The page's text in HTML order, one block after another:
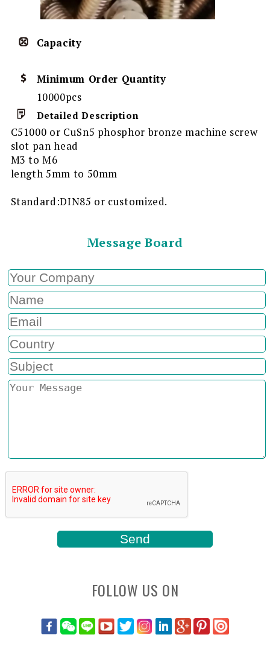
Capacity
Minimum Order Quantity
10000pcs
Detailed Description
C51000 or CuSn5 phosphor bronze machine screw
slot pan head
M3 to M6
length 5mm to 50mm
Standard:DIN85 or customized.
Message Board
FOLLOW US ON